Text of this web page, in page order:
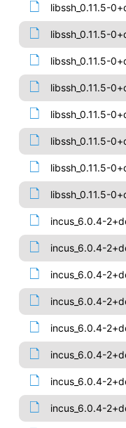
libssh_0.11.5-
libssh_0.11.5-
libssh_0.11.5-
libssh_0.11.5-
libssh_0.11.5-
libssh_0.11.5-
libssh_0.11.5-
libssh_0.11.5-
incus_6.0.4-
incus_6.0.4-
incus_6.0.4-
incus_6.0.4-
incus_6.0.4-
incus_6.0.4-
incus_6.0.4-
incus_6.0.4-